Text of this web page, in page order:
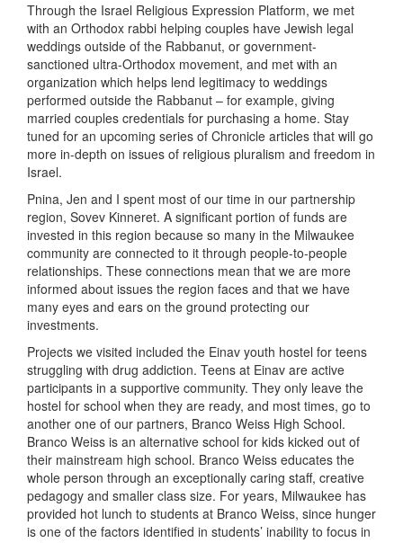
Through the Israel Religious Expression Platform, we met
with an Orthodox rabbi helping couples have Jewish legal
weddings outside of the Rabbanut, or government-
sanctioned ultra-Orthodox movement, and met with an
organization which helps lend legitimacy to weddings
performed outside the Rabbanut – for example, giving
married couples credentials for purchasing a home. Stay
tuned for an upcoming series of Chronicle articles that will go
more in-depth on issues of religious pluralism and freedom in
Israel.
Pnina, Jen and I spent most of our time in our partnership
region, Sovev Kinneret. A significant portion of funds are
invested in this region because so many in the Milwaukee
community are connected to it through people-to-people
relationships. These connections mean that we are more
informed about issues the region faces and that we have
many eyes and ears on the ground protecting our
investments.
Projects we visited included the Einav youth hostel for teens
struggling with drug addiction. Teens at Einav are active
participants in a supportive community. They only leave the
hostel for school when they are ready, and most times, go to
another one of our partners, Branco Weiss High School.
Branco Weiss is an alternative school for kids kicked out of
their mainstream high school. Branco Weiss educates the
whole person through an exceptionally caring staff, creative
pedagogy and smaller class size. For years, Milwaukee has
provided hot lunch to students at Branco Weiss, since hunger
is one of the factors identified in students’ inability to focus in